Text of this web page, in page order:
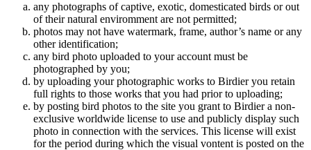
any photographs of captive, exotic, domesticated birds or out
of their natural enviromment are not permitted;
photos may not have watermark, frame, author’s name or any
other identification;
any bird photo uploaded to your account must be
photographed by you;
by uploading your photographic works to Birdier you retain
full rights to those works that you had prior to uploading;
by posting bird photos to the site you grant to Birdier a non-
exclusive worldwide license to use and publicly display such
photo in connection with the services. This license will exist
for the period during which the visual vontent is posted on the